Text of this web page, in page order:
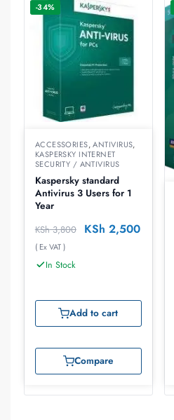
-34%
ACCESSORIES,ANTIVIRUS,
KASPERSKY INTERNET
SECURITY / ANTIVIRUS
Kaspersky standard
Antivirus 3 Users for 1
Year
KSh3,800 KSh 2,500
( Ex VAT )
In Stock
Add to cart
Compare